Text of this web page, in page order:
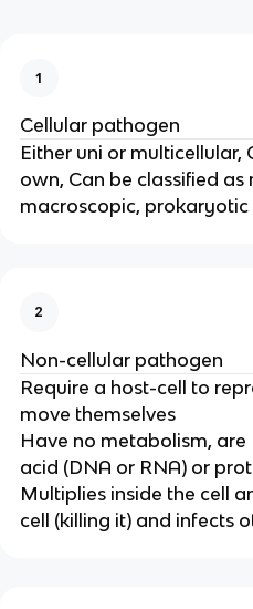
1
Cellular pathogen
Either uni or multicellular,
own, Can be classified as
macroscopic, prokaryotic
2
Non-cellular pathogen
Require a host-cell to
move themselves
Have no metabolism,
acid (DNA or RNA) or
Multiplies inside the cell
cell (killing it) and infects